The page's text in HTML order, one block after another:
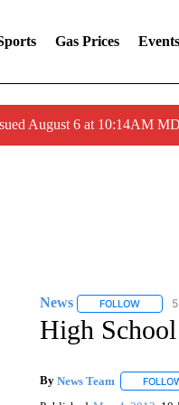
Gas Prices Events
August 6 at 10:14AM
News FOLLOW
High
By News Team